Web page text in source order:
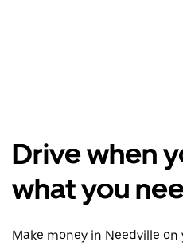
Drive when
what you
Make money in Needville